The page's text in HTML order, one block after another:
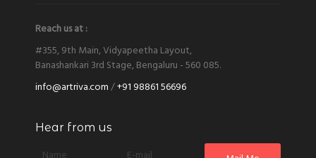
Reach us at :
#355, 9th Main, Vidyapeetha Layout,
Banashankari 3rd Stage, Bengaluru - 560 085.
info@artriva.com /+91 98861 56696
Hear from us